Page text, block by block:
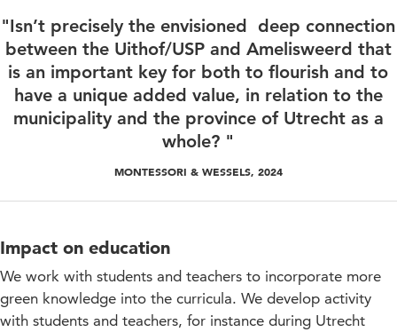
"Isn’t precisely the envisioned deep connection
between the Uithof/USP and Amelisweerd that
is an important key for both to flourish and to
have a unique added value, in relation to the
municipality and the province of Utrecht as a
whole? "
MONTESSORI & WESSELS, 2024
Impact on education
We work with students and teachers to incorporate more
green knowledge into the curricula. We develop activity
with students and teachers, for instance during Utrecht